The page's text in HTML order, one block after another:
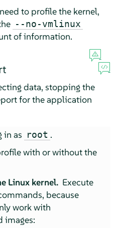
to profile the kernel,
--no-vmlinux
of information.
data, stopping the
for the application
in as root .
with or without the
Linux kernel. Execute
because
work with
images: